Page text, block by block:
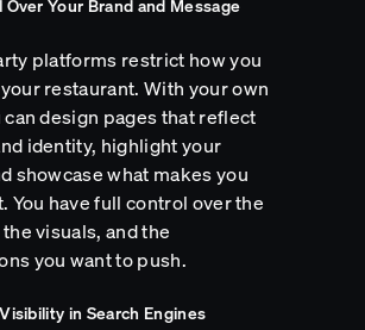
Over Your Brand and Message
platforms restrict how you
restaurant. With your own
can design pages that reflect
identity, highlight your
showcase what makes you
You have full control over the
visuals, and the
you want to push.
in Search Engines